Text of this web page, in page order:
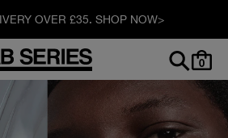
OVER £35. SHOP NOW>
0